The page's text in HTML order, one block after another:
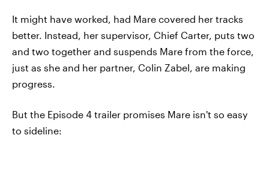
It might have worked, had Mare covered her tracks
better. Instead, her supervisor, Chief Carter, puts two
and two together and suspends Mare from the force,
just as she and her partner, Colin Zabel, are making
progress.
But the Episode 4 trailer promises Mare isn't so easy
to sideline: